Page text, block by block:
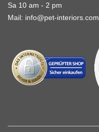
Sa 10 am - 2 pm
Mail: info@pet-interiors.com